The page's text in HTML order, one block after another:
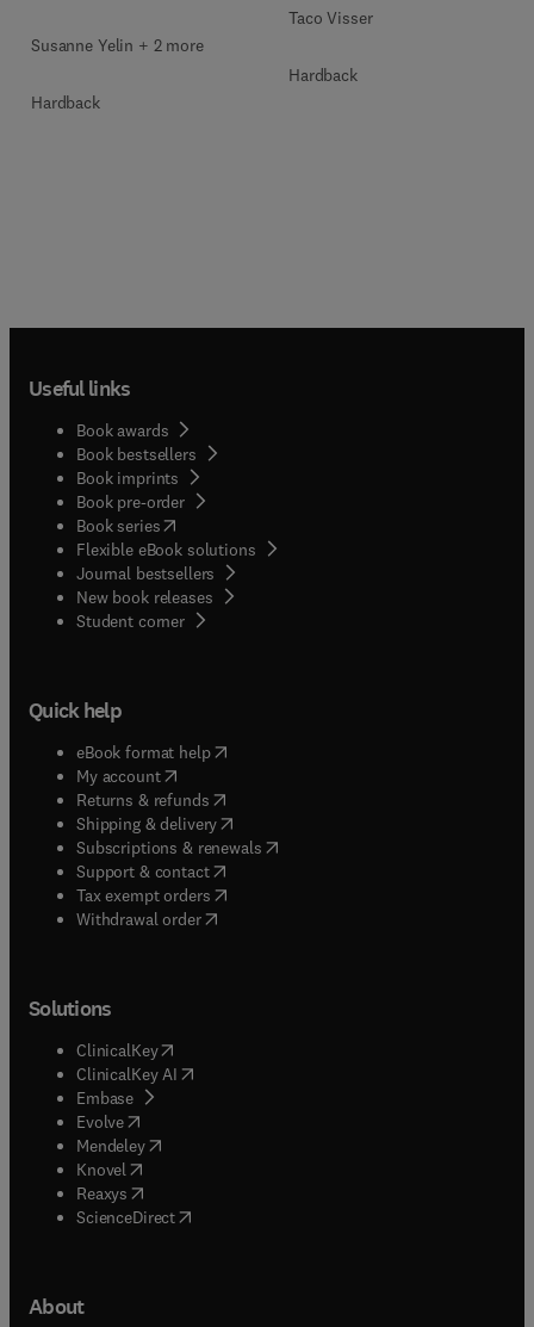
Susanne Yelin + 2 more
Hardback
Taco Visser
Hardback
Useful links
Book awards
Book bestsellers
Book imprints
Book pre-order
Book series(opens in new tab/window
Flexible eBook solutions
Journal bestsellers
New book releases
Student corner( opens in new tab/window
Quick help
eBook format help( opens in new tab/window
My account( opens in new tab/window
Returns & refunds( opens in new tab/window
Shipping & delivery(opens in new tab/window
Subscriptions & renewals( opens in new tab/window
Support & contact( opens in new tab/window
Tax exempt orders( opens in new tab/window
Withdrawal order
Solutions
ClinicalKey(opens in new tab/window
ClinicalKey AI opens in new tab/window
Embase( opens in new tab/window
Evolve(opens in new tab/window
Mendeley( opens in new tab/window
Knovel (opens in new tab/window
Reaxys (opens in new tab/window
ScienceDirect(opens in new tab/window
About